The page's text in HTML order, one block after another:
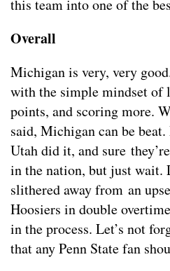
this team into one of the
Overall
Michigan is very, very
with the simple mindset of
points, and scoring more.
said, Michigan can be
Utah did it, and sure
in the nation, but just wait.
slithered away from an
Hoosiers in double
in the process. Let’s not
that any Penn State fan